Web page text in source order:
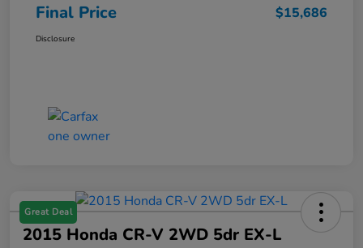
Final Price $15,686
Disclosure
Great Deal
2015 Honda CR-V 2WD 5dr EX-L